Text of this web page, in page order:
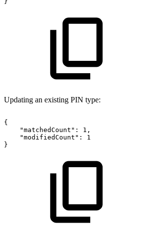
Updating an existing PIN type:
{
"matchedCount":
1,
"modifiedCount":
1
}